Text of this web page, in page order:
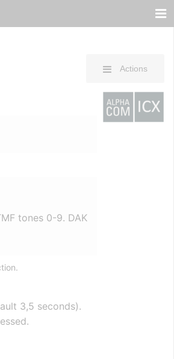
Actions
tones 0-9. DAK
3,5 seconds).